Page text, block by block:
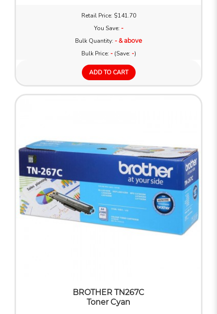
Retail Price: $141.70
You Save: -
Bulk Quantity: - & above
Bulk Price: -(Save: -)
ADD TO CART
BROTHER TN267C
Toner Cyan